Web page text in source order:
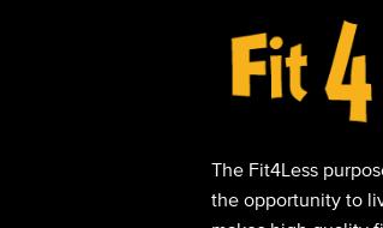
The Fit4Less
the opportunity to